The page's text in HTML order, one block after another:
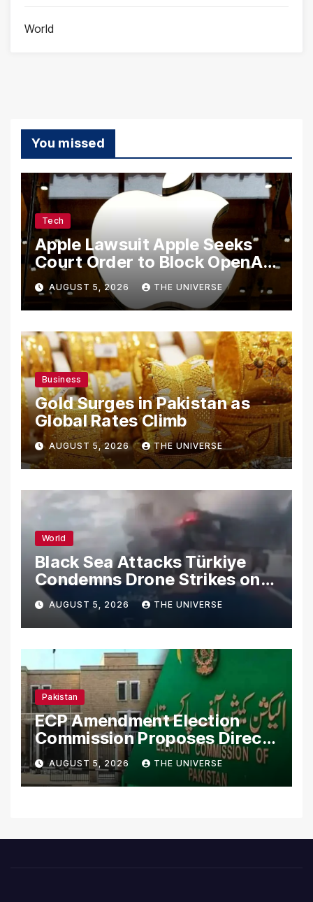
World
You missed
Tech
Apple Lawsuit Apple Seeks
Court Order to Block OpenAI
From Using Alleged Trade
Secrets
AUGUST 5, 2026 THE UNIVERSE
Business
Gold Surges in Pakistan as
Global Rates Climb
AUGUST 5, 2026 THE UNIVERSE
World
Black Sea Attacks Türkiye
Condemns Drone Strikes on
Merchant Ships
AUGUST 5, 2026 THE UNIVERSE
Pakistan
ECP Amendment Election
Commission Proposes Direct
Scrutiny of Lawmakers’
Asset Declarations
AUGUST 5, 2026 THE UNIVERSE